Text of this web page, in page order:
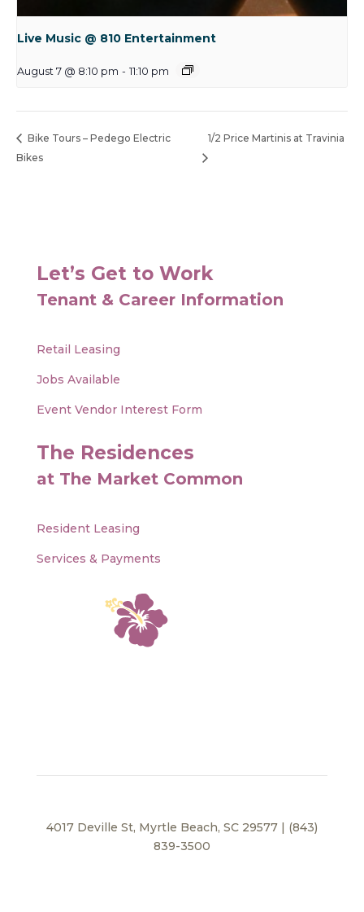
Live Music @ 810 Entertainment
August 7 @ 8:10 pm - 11:10 pm
Bike Tours – Pedego Electric
Bikes
1/2 Price Martinis at Travinia
Let’s Get to Work
Tenant & Career Information
Retail Leasing
Jobs Available
Event Vendor Interest Form
The Residences
at The Market Common
Resident Leasing
Services & Payments
4017 Deville St, Myrtle Beach, SC 29577 | (843)
839-3500